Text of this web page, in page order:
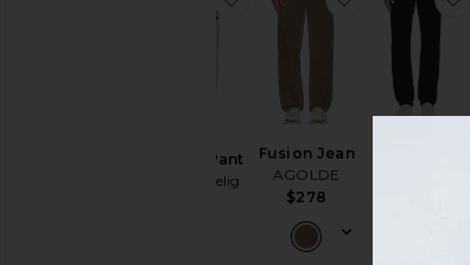
Service Pant
Samuel Zelig
Fusion Jean
AGOLDE
$278